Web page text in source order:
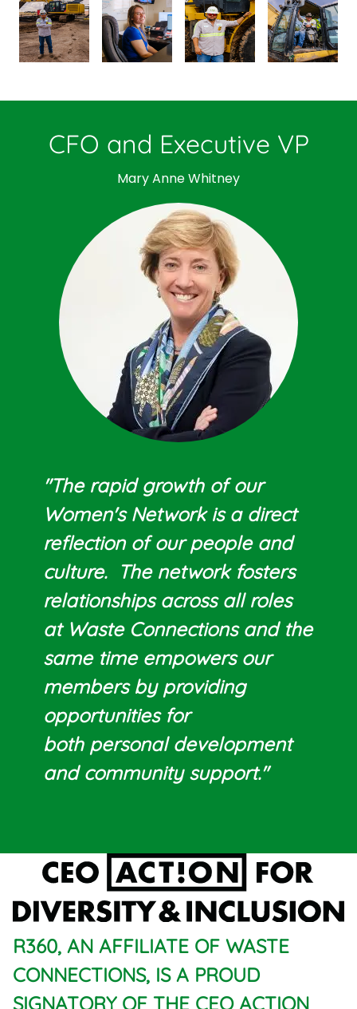
CFO and Executive VP
Mary Anne Whitney
"The rapid growth of our
Women's Network is a direct
reflection of our people and
culture. The network fosters
relationships across all roles
at Waste Connections and the
same time empowers our
members by providing
opportunities for
both personal development
and community support."
R360, AN AFFILIATE OF WASTE
CONNECTIONS, IS A PROUD
SIGNATORY OF THE CEO ACTION